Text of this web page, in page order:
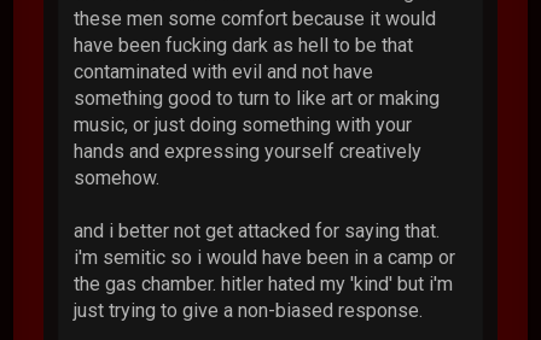
these men some comfort because it would
have been fucking dark as hell to be that
contaminated with evil and not have
something good to turn to like art or making
music, or just doing something with your
hands and expressing yourself creatively
somehow.
and i better not get attacked for saying that.
i'm semitic so i would have been in a camp or
the gas chamber. hitler hated my 'kind' but i'm
just trying to give a non-biased response.